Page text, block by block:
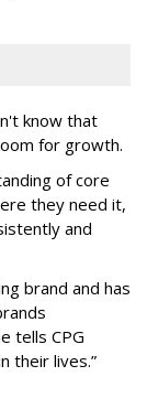
know that
for growth.
of core
they need it,
and
brand and has
tells CPG
their lives.”